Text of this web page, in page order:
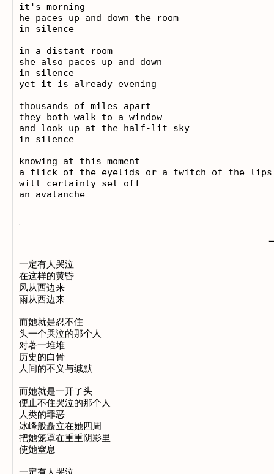
it's morning
he paces up and down the room
in silence
in a distant room
she also paces up and down
in silence
yet it is already evening
thousands of miles apart
they both walk to a window
and look up at the half-lit sky
in silence
knowing at this moment
a flick of the eyelids or a twitch of the lips
will certainly set off
一定有人哭泣
在这样的黄昏
风从西边来
雨从西边来
而她就是忍不住
头一个哭泣的那个人
对著一堆堆
历史的白骨
人间的不义与缄默
而她就是一开了头
便止不住哭泣的那个人
人类的罪恶
冰峰般矗立在她四周
把她笼罩在重重阴影里
使她窒息